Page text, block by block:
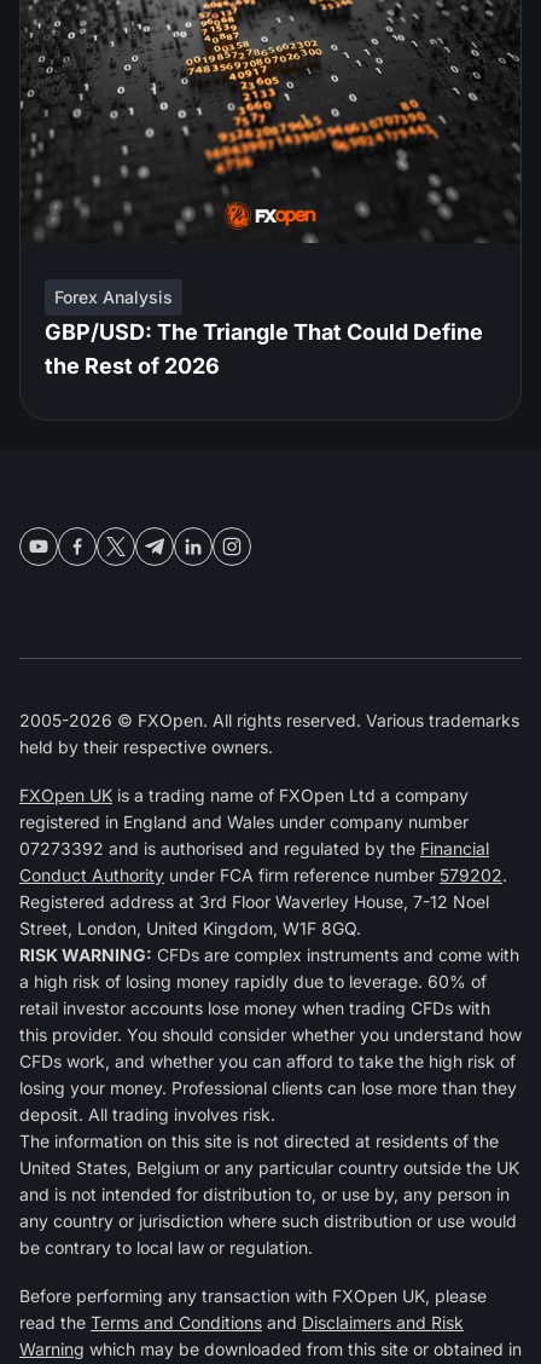
Forex Analysis
GBP/USD: The Triangle That Could Define
the Rest of 2026
2005-2026 © FXOpen. All rights reserved. Various trademarks
held by their respective owners.
FXOpen UK is a trading name of FXOpen Ltd a company
registered in England and Wales under company number
07273392 and is authorised and regulated by the Financial
Conduct Authority under FCA firm reference number 579202.
Registered address at 3rd Floor Waverley House, 7-12 Noel
Street, London, United Kingdom, W1F 8GQ.
RISK WARNING: CFDs are complex instruments and come with
a high risk of losing money rapidly due to leverage. 60% of
retail investor accounts lose money when trading CFDs with
this provider. You should consider whether you understand how
CFDs work, and whether you can afford to take the high risk of
losing your money. Professional clients can lose more than they
deposit. All trading involves risk.
The information on this site is not directed at residents of the
United States, Belgium or any particular country outside the UK
and is not intended for distribution to, or use by, any person in
any country or jurisdiction where such distribution or use would
be contrary to local law or regulation.
Before performing any transaction with FXOpen UK, please
read the Terms and Conditions and Disclaimers and Risk
Warning which may be downloaded from this site or obtained in